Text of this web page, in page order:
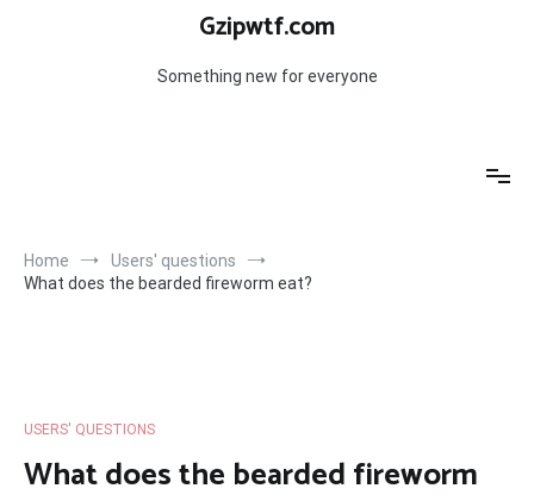
Gzipwtf.com
Something new for everyone
Home
Users' questions
What does the bearded fireworm eat?
USERS' QUESTIONS
What does the bearded fireworm